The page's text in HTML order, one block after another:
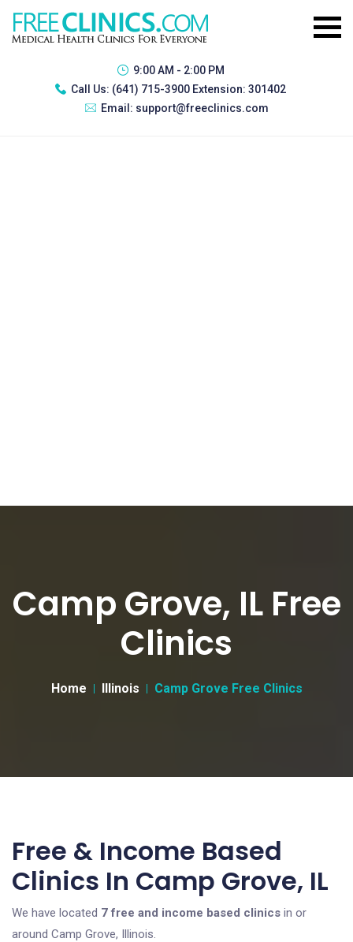
9:00 AM - 2:00 PM
Call Us: (641) 715-3900 Extension: 301402
Email: support@freeclinics.com
Camp Grove, IL Free
Clinics
Home Illinois Camp Grove Free Clinics
Free & Income Based
Clinics In Camp Grove, IL
We have located 7 free and income based clinics in or
around Camp Grove, Illinois.